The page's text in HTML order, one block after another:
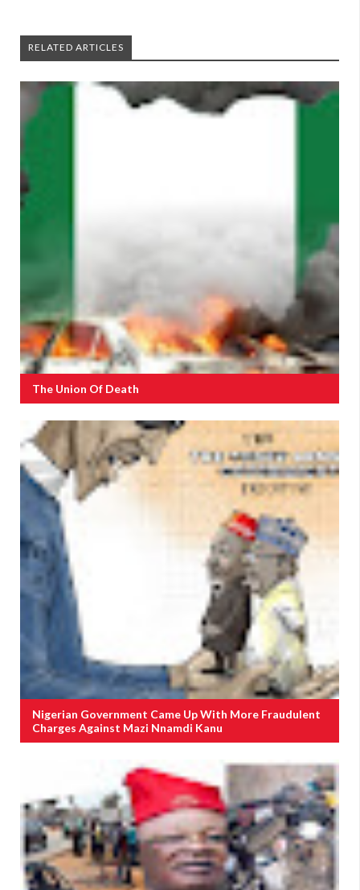
RELATED ARTICLES
The Union Of Death
Nigerian Government Came Up With More Fraudulent
Charges Against Mazi Nnamdi Kanu